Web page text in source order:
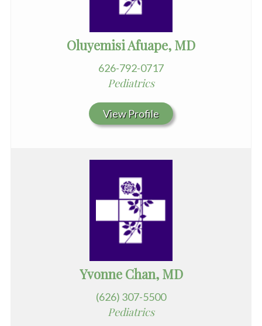
Oluyemisi Afuape, MD
626-792-0717
Pediatrics
View Profile
Yvonne Chan, MD
(626) 307-5500
Pediatrics